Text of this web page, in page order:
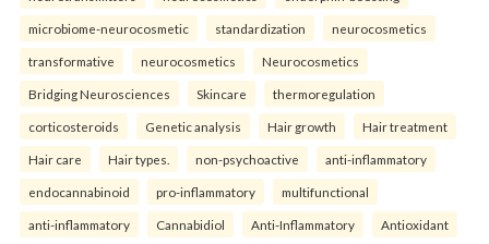
microbiome-neurocosmetic standardization neurocosmetics
transformative neurocosmetics Neurocosmetics
Bridging Neurosciences Skincare thermoregulation
corticosteroids Genetic analysis Hair growth Hair treatment
Hair care Hair types. non-psychoactive anti-inflammatory
endocannabinoid pro-inflammatory multifunctional
anti-inflammatory Cannabidiol Anti-Inflammatory Antioxidant